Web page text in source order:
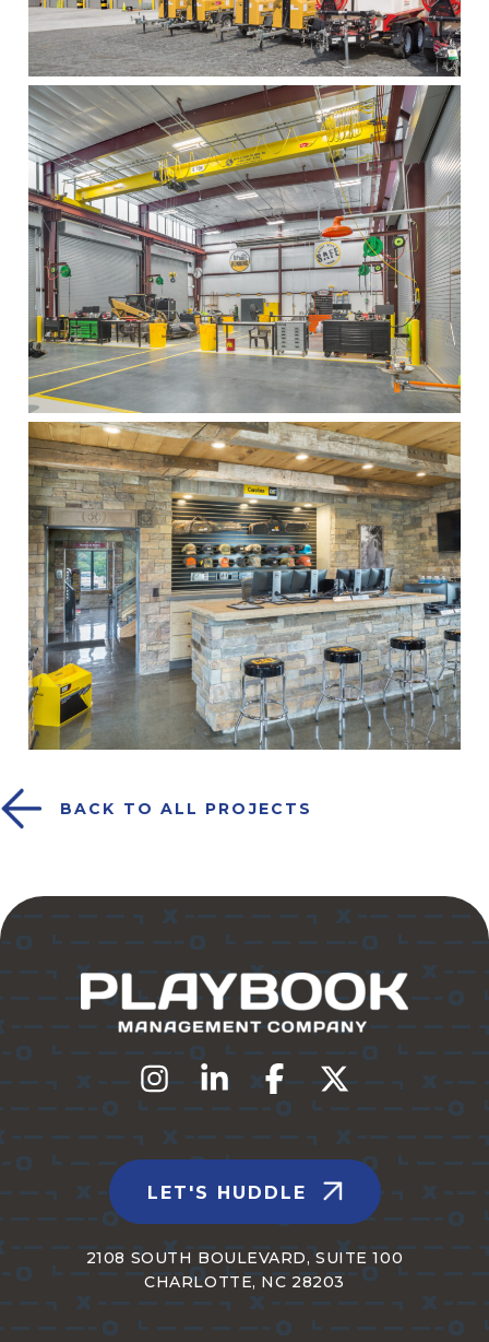
BACK TO ALL PROJECTS
LET'S HUDDLE
2108 SOUTH BOULEVARD, SUITE 100
CHARLOTTE, NC 28203